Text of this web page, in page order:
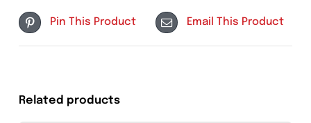
studies in pregnant women. Levofloxacin
should be used during pregnancy only if the